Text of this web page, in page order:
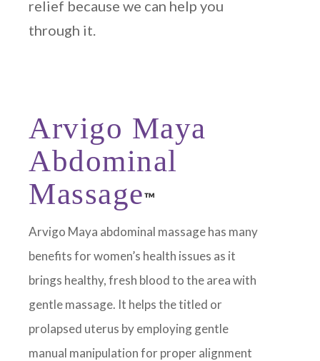
relief because we can help you
through it.
Arvigo Maya
Abdominal
Massage™
Arvigo Maya abdominal massage has many
benefits for women’s health issues as it
brings healthy, fresh blood to the area with
gentle massage. It helps the titled or
prolapsed uterus by employing gentle
manual manipulation for proper alignment